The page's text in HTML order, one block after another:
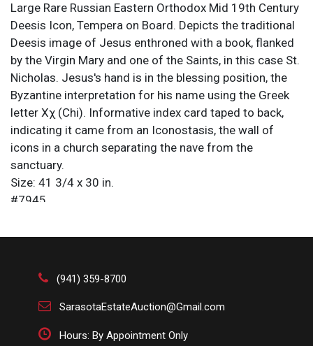
Large Rare Russian Eastern Orthodox Mid 19th Century
Deesis Icon, Tempera on Board. Depicts the traditional
Deesis image of Jesus enthroned with a book, flanked
by the Virgin Mary and one of the Saints, in this case St.
Nicholas. Jesus's hand is in the blessing position, the
Byzantine interpretation for his name using the Greek
letter Χχ (Chi). Informative index card taped to back,
indicating it came from an Iconostasis, the wall of
icons in a church separating the nave from the
sanctuary.
Size: 41 3/4 x 30 in.
#7945 .
“image/resemblance,” is a religious work of art, most
Orthodox, Oriental Orthodox, and Catholic churches.
The most common subjects include Jesus, Mary,
saints, and angels. Although especially associated with
figures, the term also covers most of the religious
(941) 359-8700
SarasotaEstateAuction@Gmail.com
Hours: By Appointment Only